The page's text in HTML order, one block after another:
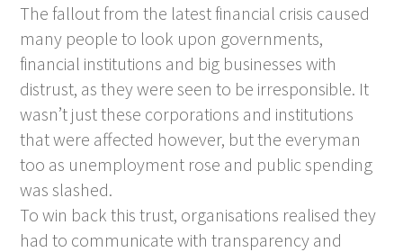
The fallout from the latest financial crisis caused
many people to look upon governments,
financial institutions and big businesses with
distrust, as they were seen to be irresponsible. It
wasn’t just these corporations and institutions
that were affected however, but the everyman
too as unemployment rose and public spending
was slashed.
To win back this trust, organisations realised they
had to communicate with transparency and